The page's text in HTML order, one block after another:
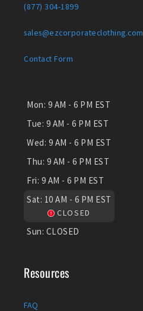
(877) 304-1899
sales@ezcorporateclothing.com
Contact Form
Mon: 9 AM - 6 PM EST
Tue: 9 AM - 6 PM EST
Wed: 9 AM - 6 PM EST
Thu: 9 AM - 6 PM EST
Fri: 9 AM - 6 PM EST
Sat: 10 AM - 6 PM EST
CLOSED
Sun: CLOSED
Resources
FAQ